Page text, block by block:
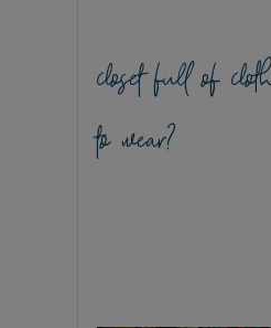
closet full of
to wear?